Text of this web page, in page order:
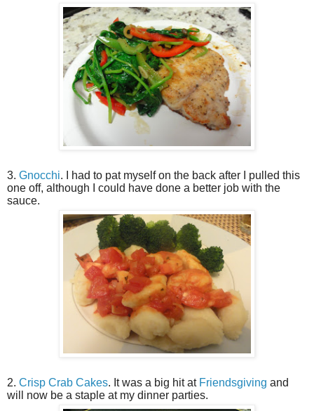
3. Gnocchi. I had to pat myself on the back after I pulled this
one off, although I could have done a better job with the
sauce.
2. Crisp Crab Cakes. It was a big hit at Friendsgiving and
will now be a staple at my dinner parties.